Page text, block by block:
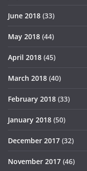
June 2018 (33)
May 2018 (44)
April 2018 (45)
March 2018 (40)
February 2018 (33)
January 2018 (50)
December 2017 (32)
November 2017 (46)